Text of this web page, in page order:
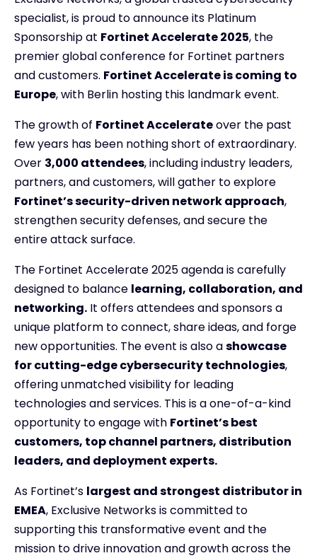
specialist, is proud to announce its Platinum
Sponsorship at Fortinet Accelerate 2025, the
premier global conference for Fortinet partners
and customers. Fortinet Accelerate is coming to
Europe, with Berlin hosting this landmark event.
The growth of Fortinet Accelerateover the past
few years has been nothing short of extraordinary.
Over 3,000 attendees, including industry leaders,
partners, and customers, will gather to explore
Fortinet’s security-driven network approach,
strengthen security defenses, and secure the
entire attack surface.
The Fortinet Accelerate 2025 agenda is carefully
designed to balance learning, collaboration, and
networking. It offers attendees and sponsors a
unique platform to connect, share ideas, and forge
new opportunities. The event is also ashowcase
for cutting-edge cybersecurity technologies,
offering unmatched visibility for leading
technologies and services. This is a one-of-a-kind
opportunity to engage with Fortinet’s best
customers, top channel partners, distribution
leaders, and deployment experts.
As Fortinet’s largest and strongest distributor in
EMEA, Exclusive Networks is committed to
supporting this transformative event and the
mission to drive innovation and growth across the